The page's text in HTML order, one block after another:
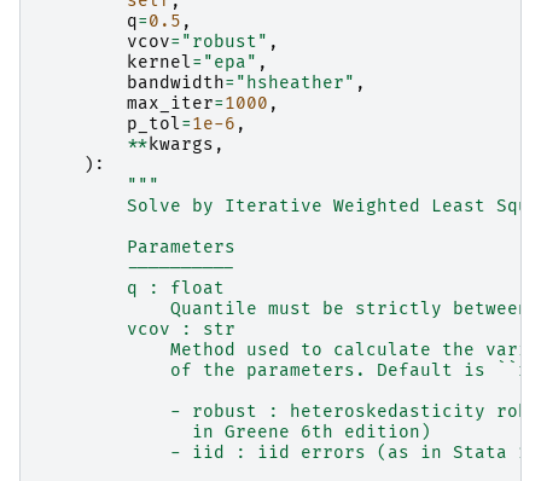
q=0.5 ,
vcov= "robust" ,
kernel= "epa" ,
bandwidth= "hsheather" ,
max_iter=1000 ,
p_tol=1e-6 ,
** kwargs ,
):
"""
Solve by Iterative Weighted Least
        Parameters
        ----------
        q : float
Quantile must be strictly between
        vcov : str
Method used to calculate the
of the parameters. Default is
- robust : heteroskedasticity
              in Greene 6th edition)
- iid : iid errors (as in Stata